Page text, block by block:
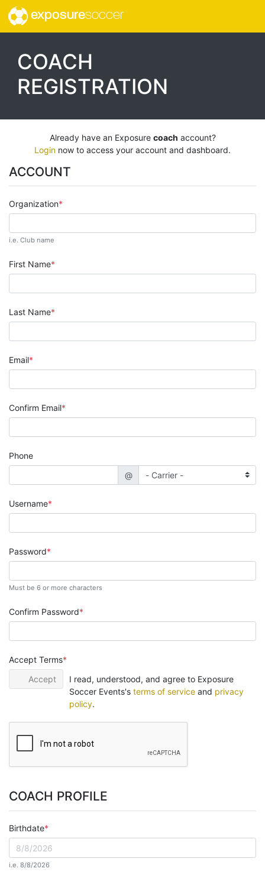
exposuresoccer
COACH
REGISTRATION
Already have an Exposure coach account?
Login now to access your account and dashboard.
ACCOUNT
Organization
i.e. Club name
First Name
Last Name
Email
Confirm Email
Phone
@
Username
Password
Must be 6 or more characters
Confirm Password
Accept Terms
Accept
I read, understood, and agree to Exposure
Soccer Events's terms of serviceand privacy
policy.
COACH PROFILE
Birthdate
i.e. 8/8/2026